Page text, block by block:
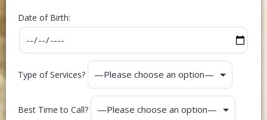
Date of Birth:
Type of Services?
Best Time to Call?